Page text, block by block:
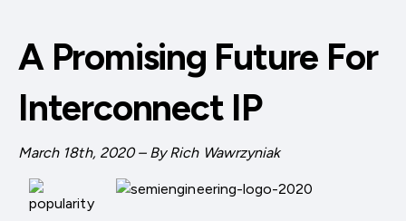
A Promising Future For
Interconnect IP
March 18th, 2020 – By Rich Wawrzyniak